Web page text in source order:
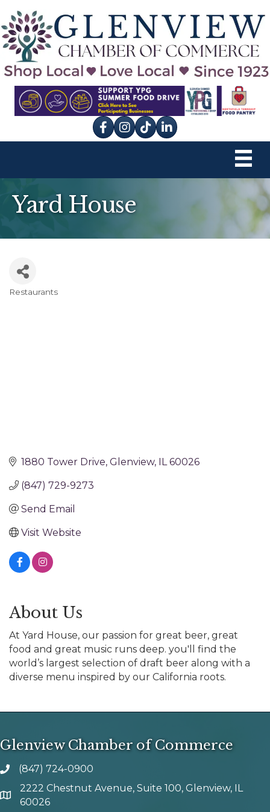
Facebook
Instagram
tik tok
Yard House
Restaurants
1880 Tower Drive Glenview IL 60026
(847) 729-9273
Send Email
Visit Website
About Us
At Yard House, our passion for great beer, great
food and great music runs deep. you'll find the
world’s largest selection of draft beer along with a
diverse menu inspired by our California roots.
Glenview Chamber of Commerce
phone number
(847) 724-0900
map and address
2222 Chestnut Avenue, Suite 100, Glenview, IL
60026